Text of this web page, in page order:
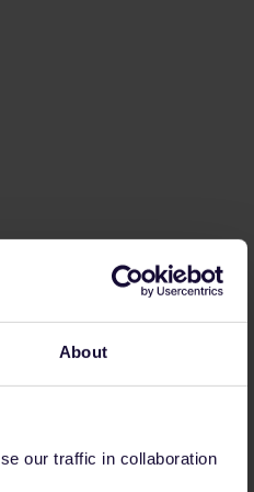
About
our traffic in collaboration